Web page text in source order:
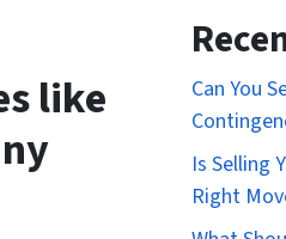
like
Can You
Is Selling
Right